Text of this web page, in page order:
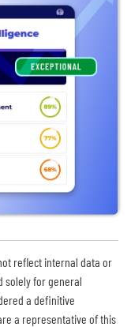
reflect internal data or
solely for general
a definitive
a representative of this